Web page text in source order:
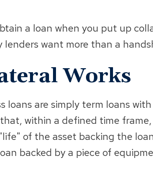
a loan when you put up
want more than a
Works
loans are simply term loans
within a defined time
of the asset backing the
backed by a piece of